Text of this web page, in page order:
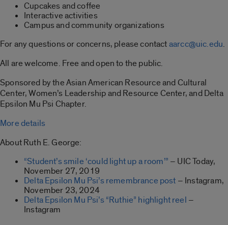
Cupcakes and coffee
Interactive activities
Campus and community organizations
For any questions or concerns, please contactaarcc@uic.edu.
All are welcome. Free and open to the public.
Sponsored by the Asian American Resource and Cultural
Center, Women’s Leadership and Resource Center, and Delta
Epsilon Mu Psi Chapter.
More details
About Ruth E. George:
“Student’s smile ‘could light up a room’” – UIC Today,
November 27, 2019
Delta Epsilon Mu Psi’s remembrance post – Instagram,
November 23, 2024
Delta Epsilon Mu Psi’s “Ruthie” highlight reel –
Instagram